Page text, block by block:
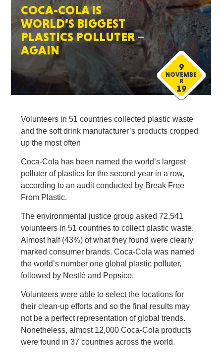
COCA-COLA IS
WORLD’S BIGGEST
PLASTICS POLLUTER –
AGAIN
9
NOVEMBE
R
19
Volunteers in 51 countries collected plastic waste
and the soft drink manufacturer’s products cropped
up the most often
Coca-Cola has been named the world’s largest
polluter of plastics for the second year in a row,
according to an audit conducted by Break Free
From Plastic.
The environmental justice group asked 72,541
volunteers in 51 countries to collect plastic waste.
Almost half (43%) of what they found were clearly
marked consumer brands. Coca-Cola was named
the world’s number one global plastic polluter,
followed by Nestlé and Pepsico.
Volunteers were able to select the locations for
their clean-up efforts and so the final results may
not be a perfect representation of global trends.
Nonetheless, almost 12,000 Coca-Cola products
were found in 37 countries across the world.